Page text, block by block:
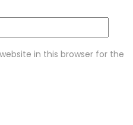
in this browser for the